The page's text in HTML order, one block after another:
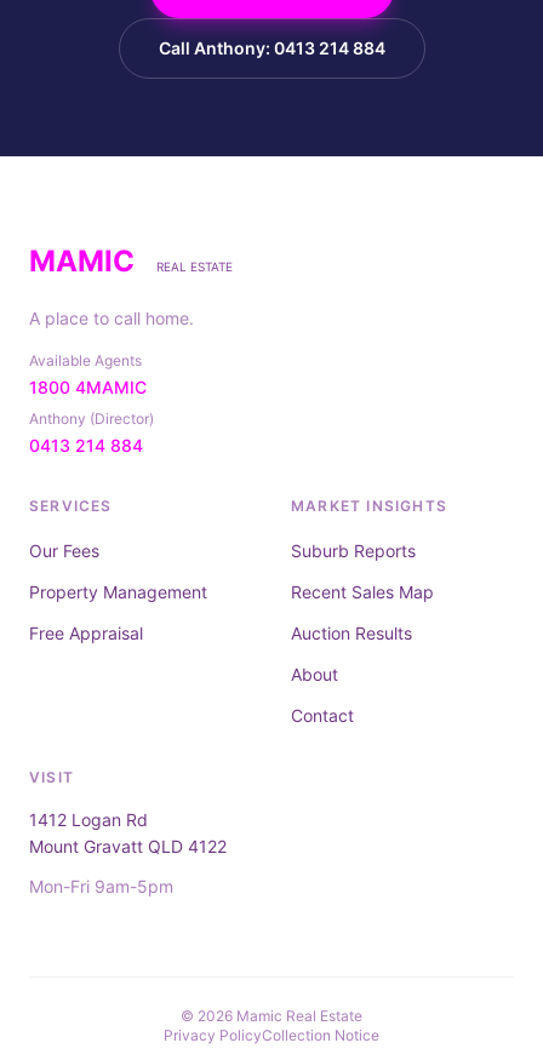
Call Anthony: 0413 214 884
MAMIC REAL ESTATE
A place to call home.
Available Agents
1800 4MAMIC
Anthony (Director)
0413 214 884
SERVICES
Our Fees
Property Management
Free Appraisal
MARKET INSIGHTS
Suburb Reports
Recent Sales Map
Auction Results
About
Contact
VISIT
1412 Logan Rd
Mount Gravatt QLD 4122
Mon-Fri 9am-5pm
© 2026 Mamic Real Estate
Privacy PolicyCollection Notice